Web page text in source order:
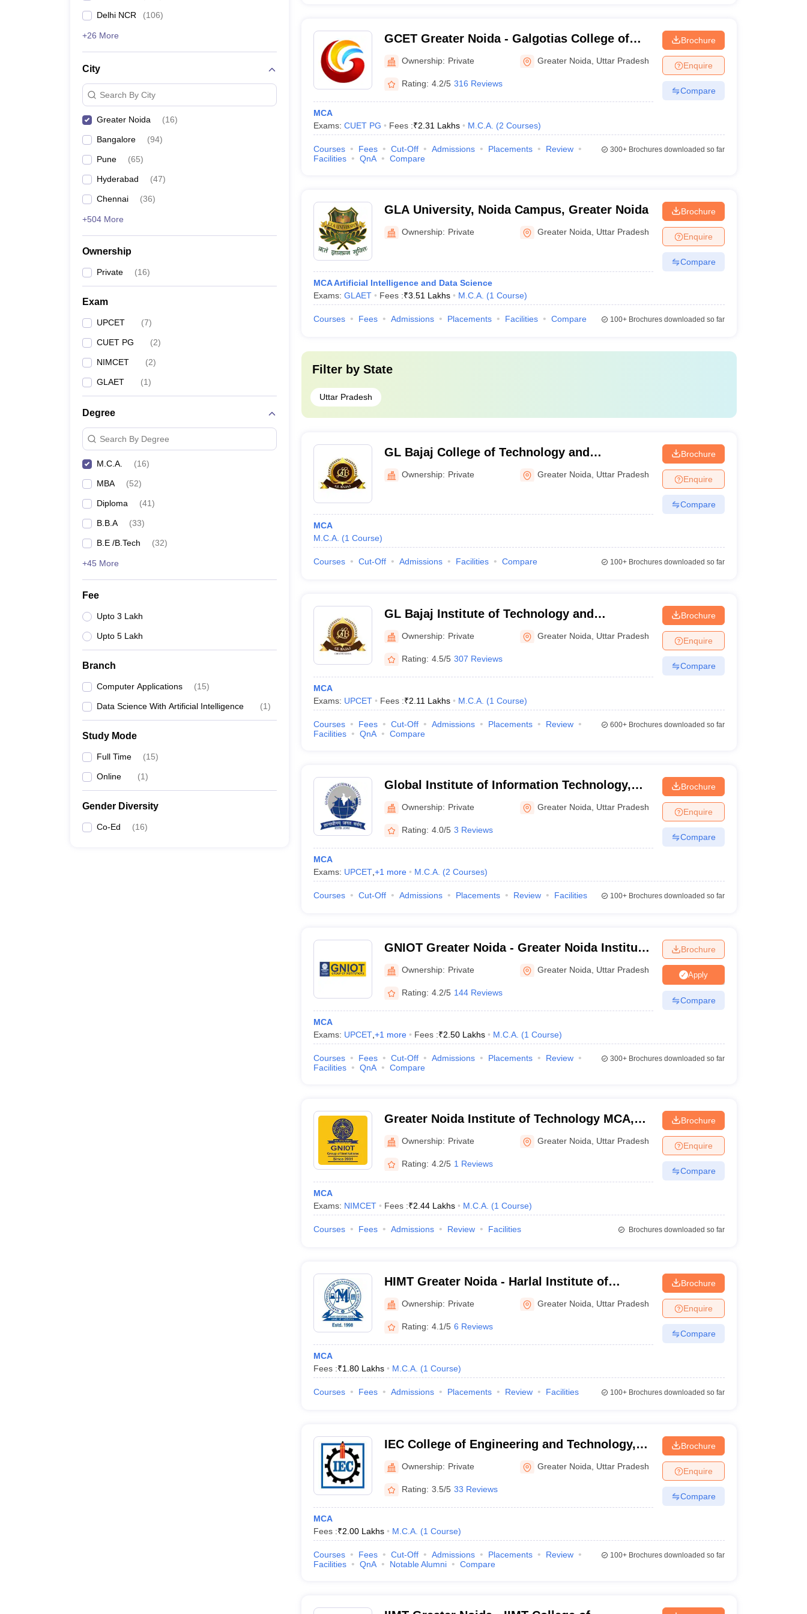
Delhi NCR (106)
+26 More
City
Search By City
Greater Noida (16)
Bangalore (94)
Pune (65)
Hyderabad (47)
Chennai (36)
+504 More
Ownership
Private (16)
Exam
UPCET (7)
CUET PG (2)
NIMCET (2)
GLAET (1)
Degree
Search By Degree
M.C.A. (16)
MBA (52)
Diploma (41)
B.B.A (33)
B.E /B.Tech (32)
+45 More
Fee
Upto 3 Lakh
Upto 5 Lakh
Branch
Computer Applications (15)
Data Science With Artificial Intelligence (1)
Study Mode
Full Time (15)
Online (1)
Gender Diversity
Co-Ed (16)
GCET Greater Noida - Galgotias College of
Engineering and Technology, Greater Noida
Ownership: Private Greater Noida Uttar Pradesh
Rating: 4.2/5 316 Reviews
MCA
Exams: CUET PG Fees :₹2.31 Lakhs M.C.A. (2 Courses)
Brochure
Enquire
Compare
Courses Fees Cut-Off Admissions Placements
Review
Facilities
QnA Compare
300+Brochures downloaded so far
GLA University, Noida Campus, Greater Noida
Ownership: Private Greater Noida Uttar Pradesh
MCA Artificial Intelligence and Data Science
Exams: GLAET Fees :₹3.51 Lakhs M.C.A. (1 Course)
Brochure
Enquire
Compare
Courses Fees Admissions Placements Facilities Compare 100+Brochures downloaded so far
Filter by State
Uttar Pradesh
GL Bajaj College of Technology and
Management, Greater Noida
Ownership: Private Greater Noida Uttar Pradesh
MCA
M.C.A. (1 Course)
Brochure
Enquire
Compare
Courses Cut-Off Admissions Facilities Compare 100+Brochures downloaded so far
GL Bajaj Institute of Technology and
Management, Greater Noida
Ownership: Private Greater Noida Uttar Pradesh
Rating: 4.5/5 307 Reviews
MCA
Exams: UPCET Fees :₹2.11 Lakhs M.C.A. (1 Course)
Brochure
Enquire
Compare
Courses Fees Cut-Off Admissions Placements
Review
Facilities
QnA Compare
600+Brochures downloaded so far
Global Institute of Information Technology,
Greater Noida
Ownership: Private Greater Noida Uttar Pradesh
Rating: 4.0/5 3 Reviews
MCA
Exams: UPCET, +1 more M.C.A. (2 Courses)
Brochure
Enquire
Compare
Courses Cut-Off Admissions Placements Review Facilities 100+Brochures downloaded so far
GNIOT Greater Noida - Greater Noida Institute
of Technology Engineering Institute, Greater
Noida
Ownership: Private Greater Noida Uttar Pradesh
Rating: 4.2/5 144 Reviews
MCA
Exams: UPCET, +1 more Fees :₹2.50 Lakhs M.C.A. (1 Course)
Brochure
Apply
Compare
Courses Fees Cut-Off Admissions Placements
Review
Facilities
QnA Compare
300+Brochures downloaded so far
Greater Noida Institute of Technology MCA,
Greater Noida
Ownership: Private Greater Noida Uttar Pradesh
Rating: 4.2/5 1 Reviews
MCA
Exams: NIMCET Fees :₹2.44 Lakhs M.C.A. (1 Course)
Brochure
Enquire
Compare
Courses Fees Admissions Review Facilities Brochures downloaded so far
HIMT Greater Noida - Harlal Institute of
Management and Technology, Greater Noida
Ownership: Private Greater Noida Uttar Pradesh
Rating: 4.1/5 6 Reviews
MCA
Fees :₹1.80 Lakhs M.C.A. (1 Course)
Brochure
Enquire
Compare
Courses Fees Admissions Placements Review Facilities 100+Brochures downloaded so far
IEC College of Engineering and Technology,
Greater Noida
Ownership: Private Greater Noida Uttar Pradesh
Rating: 3.5/5 33 Reviews
MCA
Fees :₹2.00 Lakhs M.C.A. (1 Course)
Brochure
Enquire
Compare
Courses Fees Cut-Off Admissions Placements
Review
Facilities
QnA Notable Alumni Compare
100+Brochures downloaded so far